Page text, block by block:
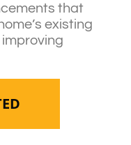
that
existing